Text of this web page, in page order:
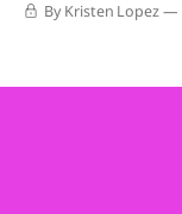
By Kristen Lopez